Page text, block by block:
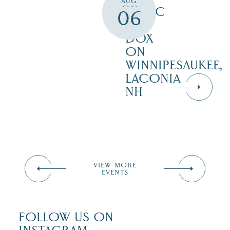
06
MUSIC
AT
DOX
ON
WINNIPESAUKEE,
LACONIA
NH
VIEW MORE
EVENTS
FOLLOW US ON